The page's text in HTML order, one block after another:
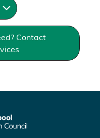
Contact